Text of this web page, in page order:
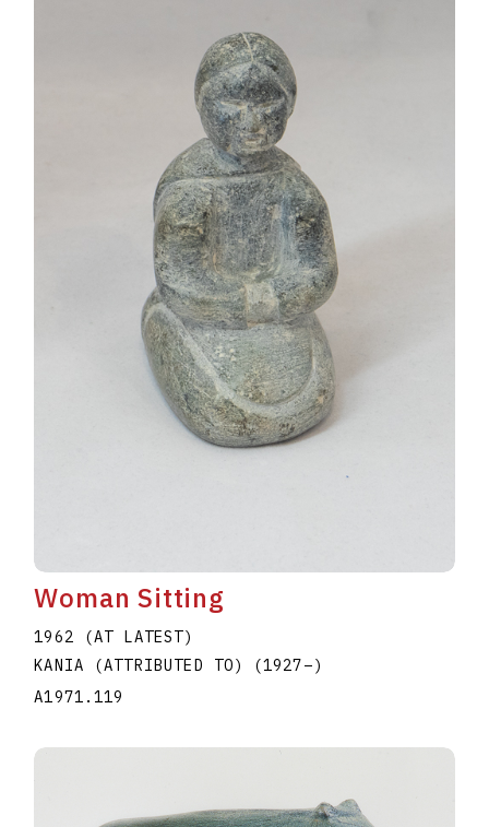
Woman Sitting
1962 (AT LATEST)
KANIA (ATTRIBUTED TO)
(1927–)
A1971.119